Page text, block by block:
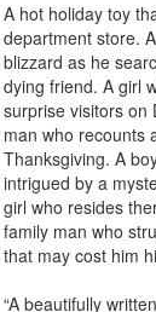
A hot holiday toy
department store.
blizzard as he
dying friend. A girl
surprise visitors on
man who recounts
Thanksgiving. A
intrigued by a
girl who resides
family man who
that may cost him
“A beautifully